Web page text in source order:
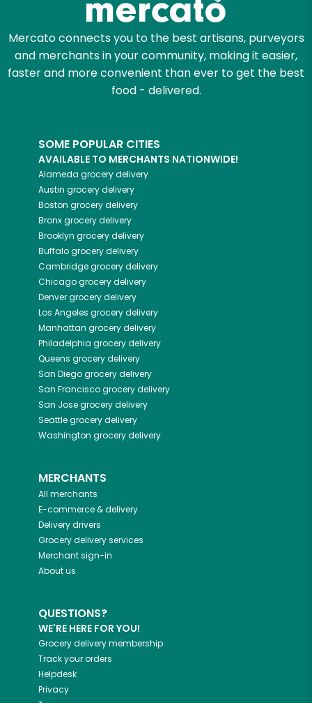
Mercato connects you to the best artisans, purveyors
and merchants in your community, making it easier,
faster and more convenient than ever to get the best
food - delivered.
SOME POPULAR CITIES
AVAILABLE TO MERCHANTS NATIONWIDE!
Alameda grocery delivery
Austin grocery delivery
Boston grocery delivery
Bronxgrocery delivery
Brooklyn grocery delivery
Buffalogrocery delivery
Cambridgegrocery delivery
Chicagogrocery delivery
Denvergrocery delivery
Los Angeles grocery delivery
Manhattan grocery delivery
Philadelphia grocery delivery
Queens grocery delivery
San Diegogrocery delivery
San Franciscogrocery delivery
San Josegrocery delivery
Seattlegrocery delivery
Washington grocery delivery
MERCHANTS
All merchants
E-commerce & delivery
Delivery drivers
Grocery delivery services
Merchant sign-in
About us
QUESTIONS?
WE'RE HERE FOR YOU!
Grocery delivery membership
Track your orders
Helpdesk
Privacy
Let's shop!